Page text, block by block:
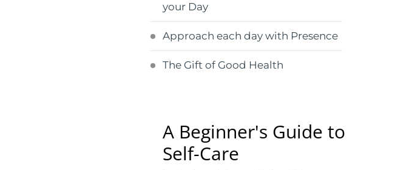
your Day
Approach each day with Presence
The Gift of Good Health
A Beginner's Guide to
Self-Care